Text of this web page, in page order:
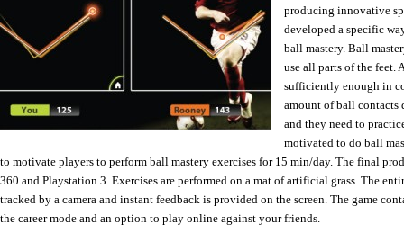
producing innovative
developed a specific
ball mastery. Ball
use all parts of the feet.
sufficiently enough in
amount of ball contacts
and they need to
motivated to do ball
to motivate players to perform ball mastery exercises for 15 min/day. The final
360 and Playstation 3. Exercises are performed on a mat of artificial grass. The
tracked by a camera and instant feedback is provided on the screen. The game
the career mode and an option to play online against your friends.